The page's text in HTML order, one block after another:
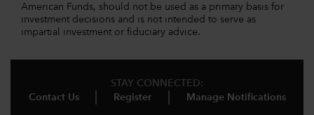
American Funds, should not be used as a primary basis for
investment decisions and is not intended to serve as
impartial investment or fiduciary advice.
STAY CONNECTED:
Contact Us
Register Manage Notifications